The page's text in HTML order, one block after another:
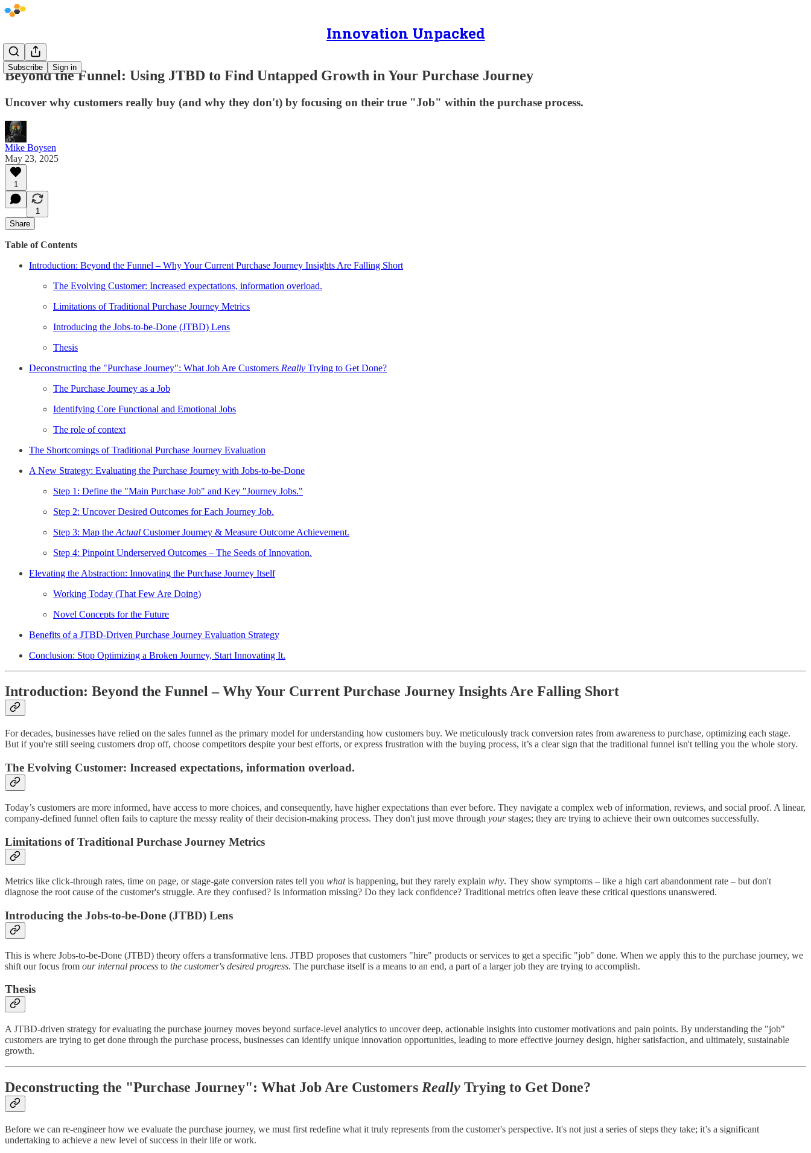
Innovation Unpacked
Subscribe Sign in
Beyond the Funnel: Using JTBD to Find Untapped Growth in Your Purchase Journey
Uncover why customers really buy (and why they don't) by focusing on their true "Job" within the purchase process.
Mike Boysen
May 23, 2025
1
1
Share
Table of Contents
Introduction: Beyond the Funnel – Why Your Current Purchase Journey Insights Are Falling Short
The Evolving Customer: Increased expectations, information overload.
Limitations of Traditional Purchase Journey Metrics
Introducing the Jobs-to-be-Done (JTBD) Lens
Thesis
Deconstructing the "Purchase Journey": What Job Are Customers Really Trying to Get Done?
The Purchase Journey as a Job
Identifying Core Functional and Emotional Jobs
The role of context
The Shortcomings of Traditional Purchase Journey Evaluation
A New Strategy: Evaluating the Purchase Journey with Jobs-to-be-Done
Step 1: Define the "Main Purchase Job" and Key "Journey Jobs."
Step 2: Uncover Desired Outcomes for Each Journey Job.
Step 3: Map the Actual Customer Journey & Measure Outcome Achievement.
Step 4: Pinpoint Underserved Outcomes – The Seeds of Innovation.
Elevating the Abstraction: Innovating the Purchase Journey Itself
Working Today (That Few Are Doing)
Novel Concepts for the Future
Benefits of a JTBD-Driven Purchase Journey Evaluation Strategy
Conclusion: Stop Optimizing a Broken Journey, Start Innovating It.
Introduction: Beyond the Funnel – Why Your Current Purchase Journey Insights Are Falling Short
For decades, businesses have relied on the sales funnel as the primary model for understanding how customers buy. We meticulously track conversion rates from awareness to purchase, optimizing each stage.
But if you're still seeing customers drop off, choose competitors despite your best efforts, or express frustration with the buying process, it’s a clear sign that the traditional funnel isn't telling you the whole story.
The Evolving Customer: Increased expectations, information overload.
Today’s customers are more informed, have access to more choices, and consequently, have higher expectations than ever before. They navigate a complex web of information, reviews, and social proof. A linear,
company-defined funnel often fails to capture the messy reality of their decision-making process. They don't just move through yourstages; they are trying to achieve their own outcomes successfully.
Limitations of Traditional Purchase Journey Metrics
Metrics like click-through rates, time on page, or stage-gate conversion rates tell you whatis happening, but they rarely explain why. They show symptoms – like a high cart abandonment rate – but don't
diagnose the root cause of the customer's struggle. Are they confused? Is information missing? Do they lack confidence? Traditional metrics often leave these critical questions unanswered.
Introducing the Jobs-to-be-Done (JTBD) Lens
This is where Jobs-to-be-Done (JTBD) theory offers a transformative lens. JTBD proposes that customers "hire" products or services to get a specific "job" done. When we apply this to the purchase journey, we
shift our focus from our internal process to the customer's desired progress. The purchase itself is a means to an end, a part of a larger job they are trying to accomplish.
Thesis
A JTBD-driven strategy for evaluating the purchase journey moves beyond surface-level analytics to uncover deep, actionable insights into customer motivations and pain points. By understanding the "job"
customers are trying to get done through the purchase process, businesses can identify unique innovation opportunities, leading to more effective journey design, higher satisfaction, and ultimately, sustainable
growth.
Deconstructing the "Purchase Journey": What Job Are Customers Really Trying to Get Done?
Before we can re-engineer how we evaluate the purchase journey, we must first redefine what it truly represents from the customer's perspective. It's not just a series of steps they take; it’s a significant
undertaking to achieve a new level of success in their life or work.